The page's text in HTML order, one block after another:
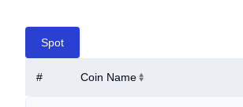
Spot
# Coin Name